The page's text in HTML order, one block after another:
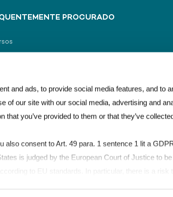
and ads, to provide social media features, and to
of our site with our social media, advertising and
that you’ve provided to them or that they’ve
also consent to Art. 49 para. 1 sentence 1 lit a
is judged by the European Court of Justice to
PROCURADO